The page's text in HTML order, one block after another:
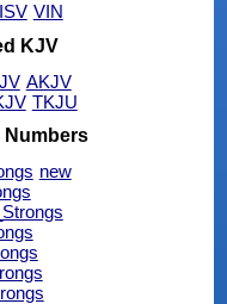
ISV VIN
KJV
AKJV
TKJU
new